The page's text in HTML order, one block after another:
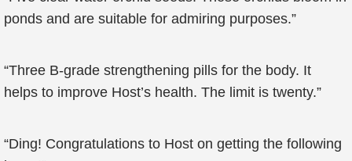
ponds and are suitable for admiring purposes.”
“Three B-grade strengthening pills for the body. It
helps to improve Host’s health. The limit is twenty.”
“Ding! Congratulations to Host on getting the following